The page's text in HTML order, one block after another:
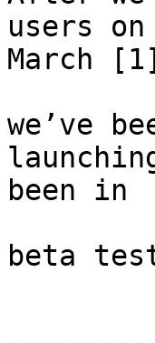
users
March
we’ve
been in
beta